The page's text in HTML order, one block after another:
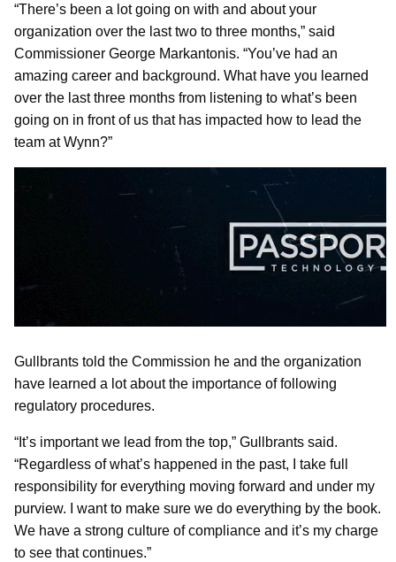
“There’s been a lot going on with and about your
organization over the last two to three months,” said
Commissioner George Markantonis. “You’ve had an
amazing career and background. What have you learned
over the last three months from listening to what’s been
going on in front of us that has impacted how to lead the
team at Wynn?”
Gullbrants told the Commission he and the organization
have learned a lot about the importance of following
regulatory procedures.
“It’s important we lead from the top,” Gullbrants said.
“Regardless of what’s happened in the past, I take full
responsibility for everything moving forward and under my
purview. I want to make sure we do everything by the book.
We have a strong culture of compliance and it’s my charge
to see that continues.”